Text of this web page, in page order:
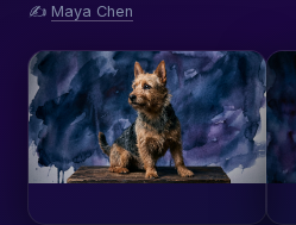
✍️ Maya Chen